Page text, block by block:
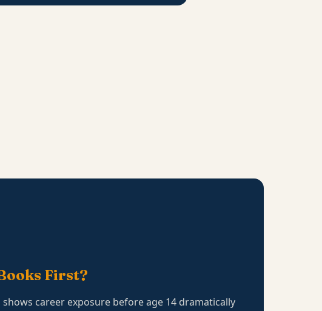
First?
shows career exposure before age 14 dramatically